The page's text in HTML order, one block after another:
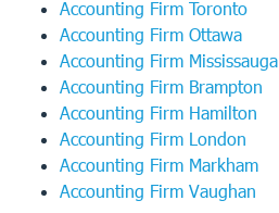
Accounting Firm Toronto
Accounting Firm Ottawa
Accounting Firm Mississauga
Accounting Firm Brampton
Accounting Firm Hamilton
Accounting Firm London
Accounting Firm Markham
Accounting Firm Vaughan